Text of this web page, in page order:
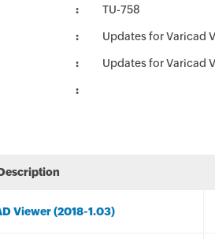
TU-758
Updates for Varicad
Updates for Varicad
Viewer (2018-1.03)